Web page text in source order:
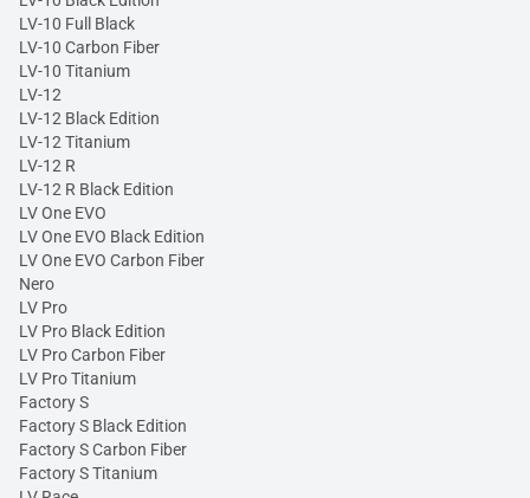
LV-10 Full Black
LV-10 Carbon Fiber
LV-10 Titanium
LV-12
LV-12 Black Edition
LV-12 Titanium
LV-12 R
LV-12 R Black Edition
LV One EVO
LV One EVO Black Edition
LV One EVO Carbon Fiber
Nero
LV Pro
LV Pro Black Edition
LV Pro Carbon Fiber
LV Pro Titanium
Factory S
Factory S Black Edition
Factory S Carbon Fiber
Factory S Titanium